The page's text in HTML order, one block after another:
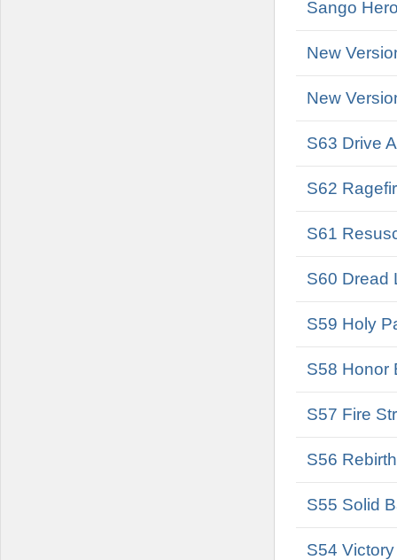
Sango
New
New
S63 Drive
S62
S61
S60 Dread
S59 Holy
S58 Honor
S57 Fire
S56
S55 Solid
S54